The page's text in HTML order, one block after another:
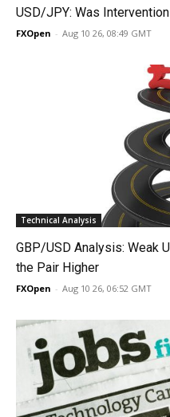
USD/JPY: Was
FXOpen - Aug 10 26, 08:49 GMT
Technical Analysis
GBP/USD Analysis: Weak
the Pair Higher
FXOpen - Aug 10 26, 06:52 GMT